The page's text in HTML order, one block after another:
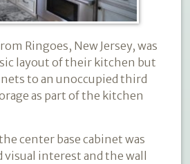
Ringoes, New Jersey, was
layout of their kitchen but
to an unoccupied third
as part of the kitchen
center base cabinet was
visual interest and the wall